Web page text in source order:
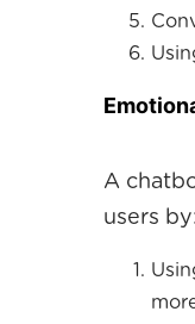
E
A
users by: